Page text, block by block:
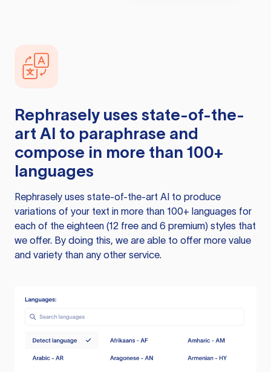
Rephrasely uses state-of-the-
art AI to paraphrase and
compose in more than 100+
languages
Rephrasely uses state-of-the-art AI to produce
variations of your text in more than 100+ languages for
each of the eighteen (12 free and 6 premium) styles that
we offer. By doing this, we are able to offer more value
and variety than any other service.